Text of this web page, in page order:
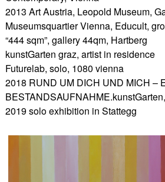
2013 Art Austria, Leopold Museum,
Museumsquartier Vienna, Educult,
“444 sqm”, gallery 44qm, Hartberg
kunstGarten graz, artist in residence
Futurelab, solo, 1080 vienna
2018 RUND UM DICH UND MICH –
2019 solo exhibition in Stattegg